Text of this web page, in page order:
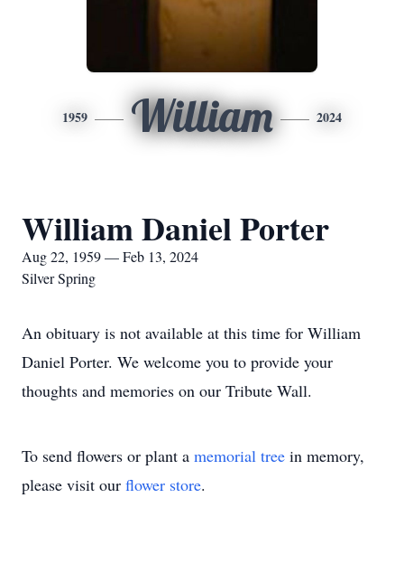
1959 William 2024
William Daniel Porter
Aug 22, 1959 — Feb 13, 2024
Silver Spring
An obituary is not available at this time for William
Daniel Porter. We welcome you to provide your
thoughts and memories on our Tribute Wall.
To send flowers or plant a memorial tree in memory,
please visit our flower store.